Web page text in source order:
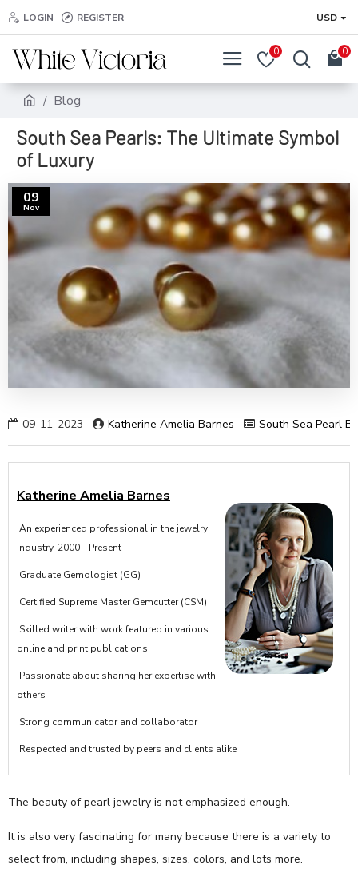
LOGIN REGISTER USD
0 0
Blog
South Sea Pearls: The Ultimate Symbol
of Luxury
09
Nov
09-11-2023 Katherine Amelia Barnes South Sea Pearl
Katherine Amelia Barnes
·An experienced professional in the jewelry
industry, 2000 - Present
·Graduate Gemologist (GG)
·Certified Supreme Master Gemcutter (CSM)
·Skilled writer with work featured in various
online and print publications
·Passionate about sharing her expertise with
others
·Strong communicator and collaborator
·Respected and trusted by peers and clients alike
The beauty of pearl jewelry is not emphasized enough.
It is also very fascinating for many because there is a variety to
select from, including shapes, sizes, colors, and lots more.